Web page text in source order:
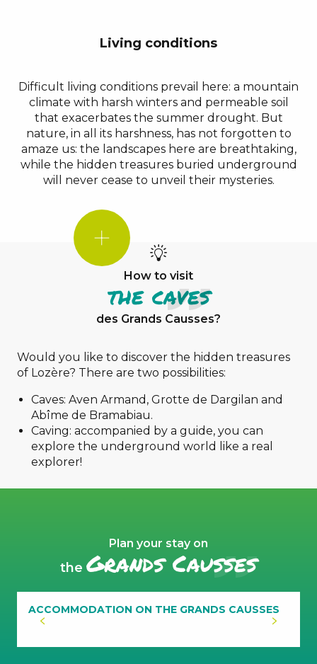
Living conditions
Difficult living conditions prevail here: a mountain
climate with harsh winters and permeable soil
that exacerbates the summer drought. But
nature, in all its harshness, has not forgotten to
amaze us: the landscapes here are breathtaking,
while the hidden treasures buried underground
will never cease to unveil their mysteries.
DID
YOU
KNOW?
How to visit
the caves
des Grands Causses?
Would you like to discover the hidden treasures
of Lozère? There are two possibilities:
Caves: Aven Armand, Grotte de Dargilan and
Abîme de Bramabiau.
Caving: accompanied by a guide, you can
explore the underground world like a real
explorer!
Plan your stay on
the Grands Causses
ACCOMMODATION ON THE GRANDS CAUSSES